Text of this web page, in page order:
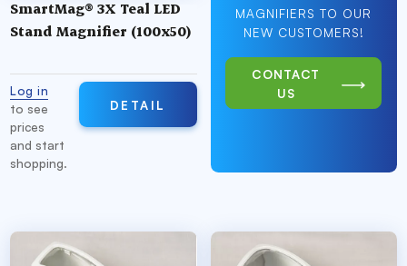
SmartMag® 3X Teal LED
Stand Magnifier (100x50)
Log in
to see
prices
and start
shopping.
DETAIL
MAGNIFIERS TO OUR
NEW CUSTOMERS!
CONTACT
US